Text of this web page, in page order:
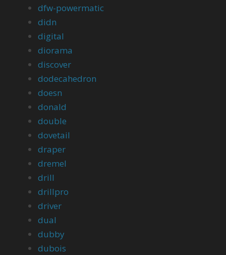
dfw-powermatic
didn
digital
diorama
discover
dodecahedron
doesn
donald
double
dovetail
draper
dremel
drill
drillpro
driver
dual
dubby
dubois